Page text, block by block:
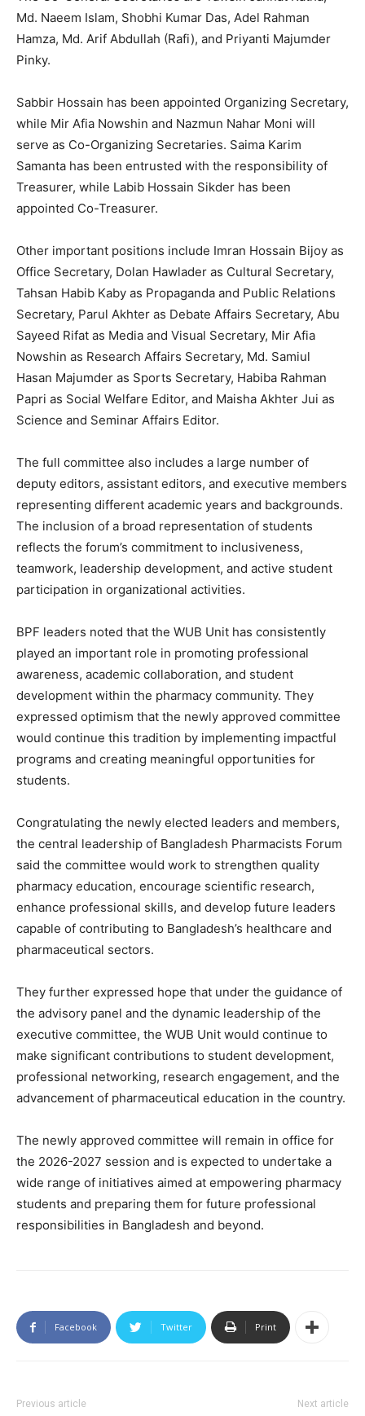
Md. Naeem Islam, Shobhi Kumar Das, Adel Rahman
Hamza, Md. Arif Abdullah (Rafi), and Priyanti Majumder
Pinky.
Sabbir Hossain has been appointed Organizing Secretary,
while Mir Afia Nowshin and Nazmun Nahar Moni will
serve as Co-Organizing Secretaries. Saima Karim
Samanta has been entrusted with the responsibility of
Treasurer, while Labib Hossain Sikder has been
appointed Co-Treasurer.
Other important positions include Imran Hossain Bijoy as
Office Secretary, Dolan Hawlader as Cultural Secretary,
Tahsan Habib Kaby as Propaganda and Public Relations
Secretary, Parul Akhter as Debate Affairs Secretary, Abu
Sayeed Rifat as Media and Visual Secretary, Mir Afia
Nowshin as Research Affairs Secretary, Md. Samiul
Hasan Majumder as Sports Secretary, Habiba Rahman
Papri as Social Welfare Editor, and Maisha Akhter Jui as
Science and Seminar Affairs Editor.
The full committee also includes a large number of
deputy editors, assistant editors, and executive members
representing different academic years and backgrounds.
The inclusion of a broad representation of students
reflects the forum’s commitment to inclusiveness,
teamwork, leadership development, and active student
participation in organizational activities.
BPF leaders noted that the WUB Unit has consistently
played an important role in promoting professional
awareness, academic collaboration, and student
development within the pharmacy community. They
expressed optimism that the newly approved committee
would continue this tradition by implementing impactful
programs and creating meaningful opportunities for
students.
Congratulating the newly elected leaders and members,
the central leadership of Bangladesh Pharmacists Forum
said the committee would work to strengthen quality
pharmacy education, encourage scientific research,
enhance professional skills, and develop future leaders
capable of contributing to Bangladesh’s healthcare and
pharmaceutical sectors.
They further expressed hope that under the guidance of
the advisory panel and the dynamic leadership of the
executive committee, the WUB Unit would continue to
make significant contributions to student development,
professional networking, research engagement, and the
advancement of pharmaceutical education in the country.
The newly approved committee will remain in office for
the 2026-2027 session and is expected to undertake a
wide range of initiatives aimed at empowering pharmacy
students and preparing them for future professional
responsibilities in Bangladesh and beyond.
Facebook Twitter Print
Previous article Next article